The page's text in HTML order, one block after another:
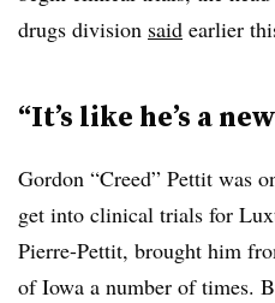
drugs division said earlier
“It’s like he’s a
Gordon “Creed” Pettit was
get into clinical trials for
Pierre-Pettit, brought him
of Iowa a number of times.